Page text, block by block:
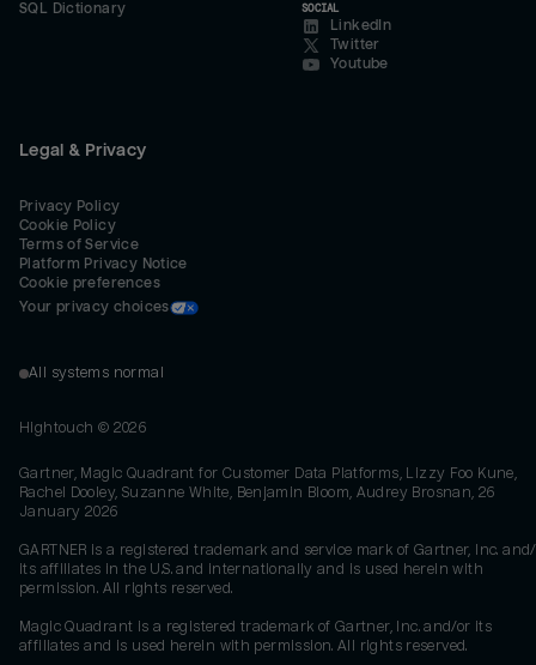
SQL Dictionary
SOCIAL
LinkedIn
Twitter
Youtube
Legal & Privacy
Privacy Policy
Cookie Policy
Terms of Service
Platform Privacy Notice
Cookie preferences
Your privacy choices
All systems normal
Hightouch © 2026
Gartner, Magic Quadrant for Customer Data Platforms, Lizzy Foo Kune,
Rachel Dooley, Suzanne White, Benjamin Bloom, Audrey Brosnan, 26
January 2026
GARTNER is a registered trademark and service mark of Gartner, Inc.
its affiliates in the U.S. and internationally and is used herein with
permission. All rights reserved.
Magic Quadrant is a registered trademark of Gartner, Inc. and/or its
affiliates and is used herein with permission. All rights reserved.